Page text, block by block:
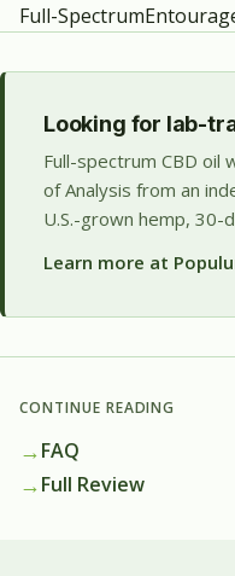
Full-Spectrum
Looking for lab-
Full-spectrum CBD oil
of Analysis from an
U.S.-grown hemp, 30-
Learn more at
CONTINUE READING
→FAQ
→Full Review